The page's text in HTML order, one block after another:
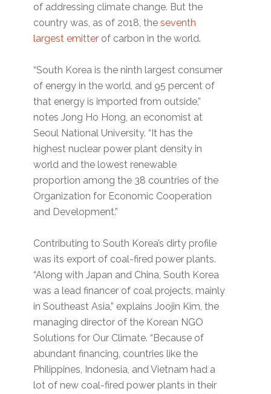
of addressing climate change. But the
country was, as of 2018, theseventh
largest emitter of carbon in the world.
“South Korea is the ninth largest consumer
of energy in the world, and 95 percent of
that energy is imported from outside,”
notes Jong Ho Hong, an economist at
Seoul National University. “It has the
highest nuclear power plant density in
world and the lowest renewable
proportion among the 38 countries of the
Organization for Economic Cooperation
and Development.”
Contributing to South Korea’s dirty profile
was its export of coal-fired power plants.
“Along with Japan and China, South Korea
was a lead financer of coal projects, mainly
in Southeast Asia,” explains Joojin Kim, the
managing director of the Korean NGO
Solutions for Our Climate. “Because of
abundant financing, countries like the
Philippines, Indonesia, and Vietnam had a
lot of new coal-fired power plants in their